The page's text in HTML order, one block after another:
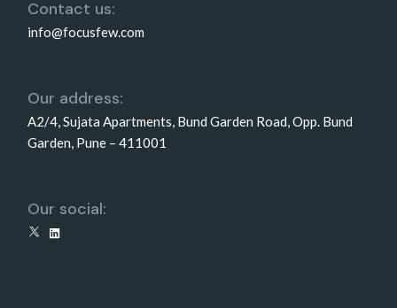
Contact us:
info@focusfew.com
Our address:
A2/4, Sujata Apartments, Bund Garden Road, Opp. Bund
Garden, Pune – 411001
Our social:
X LinkedIn